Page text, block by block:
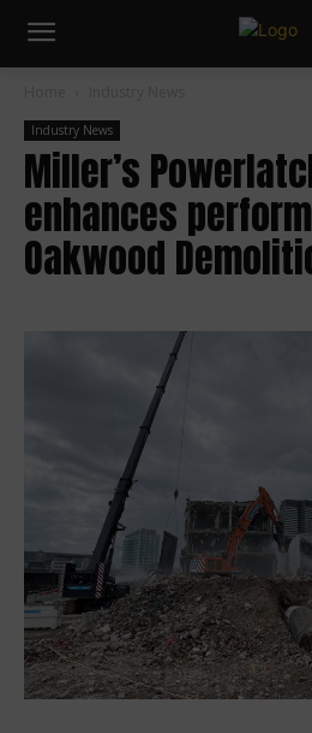
Industry News
Miller’s
enhances
Oakwood